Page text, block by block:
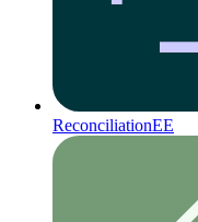
ReconciliationEE